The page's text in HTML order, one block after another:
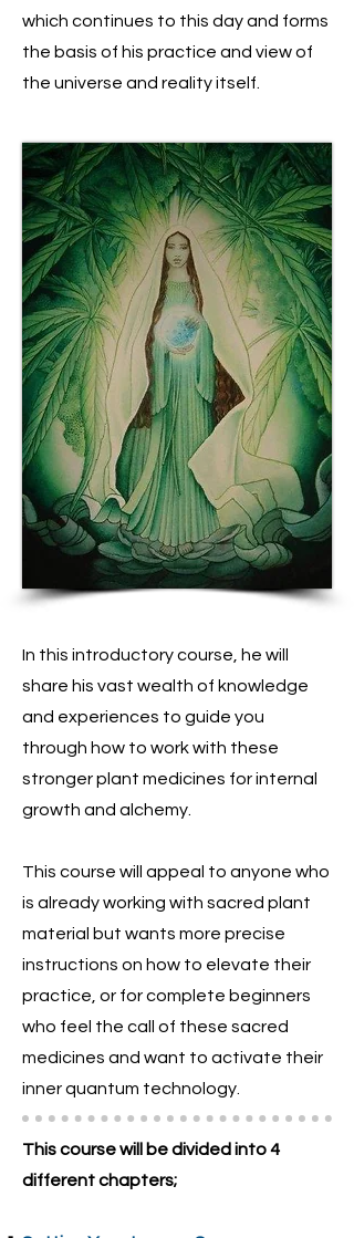
which continues to this day and forms
the basis of his practice and view of
the universe and reality itself.
In this introductory course, he will
share his vast wealth of knowledge
and experiences to guide you
through how to work with these
stronger plant medicines for internal
growth and alchemy.
This course will appeal to anyone who
is already working with sacred plant
material but wants more precise
instructions on how to elevate their
practice, or for complete beginners
who feel the call of these sacred
medicines and want to activate their
inner quantum technology.
This course will be divided into 4
different chapters;